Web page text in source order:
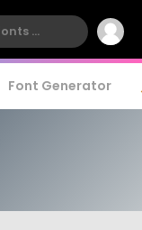
Font Generator